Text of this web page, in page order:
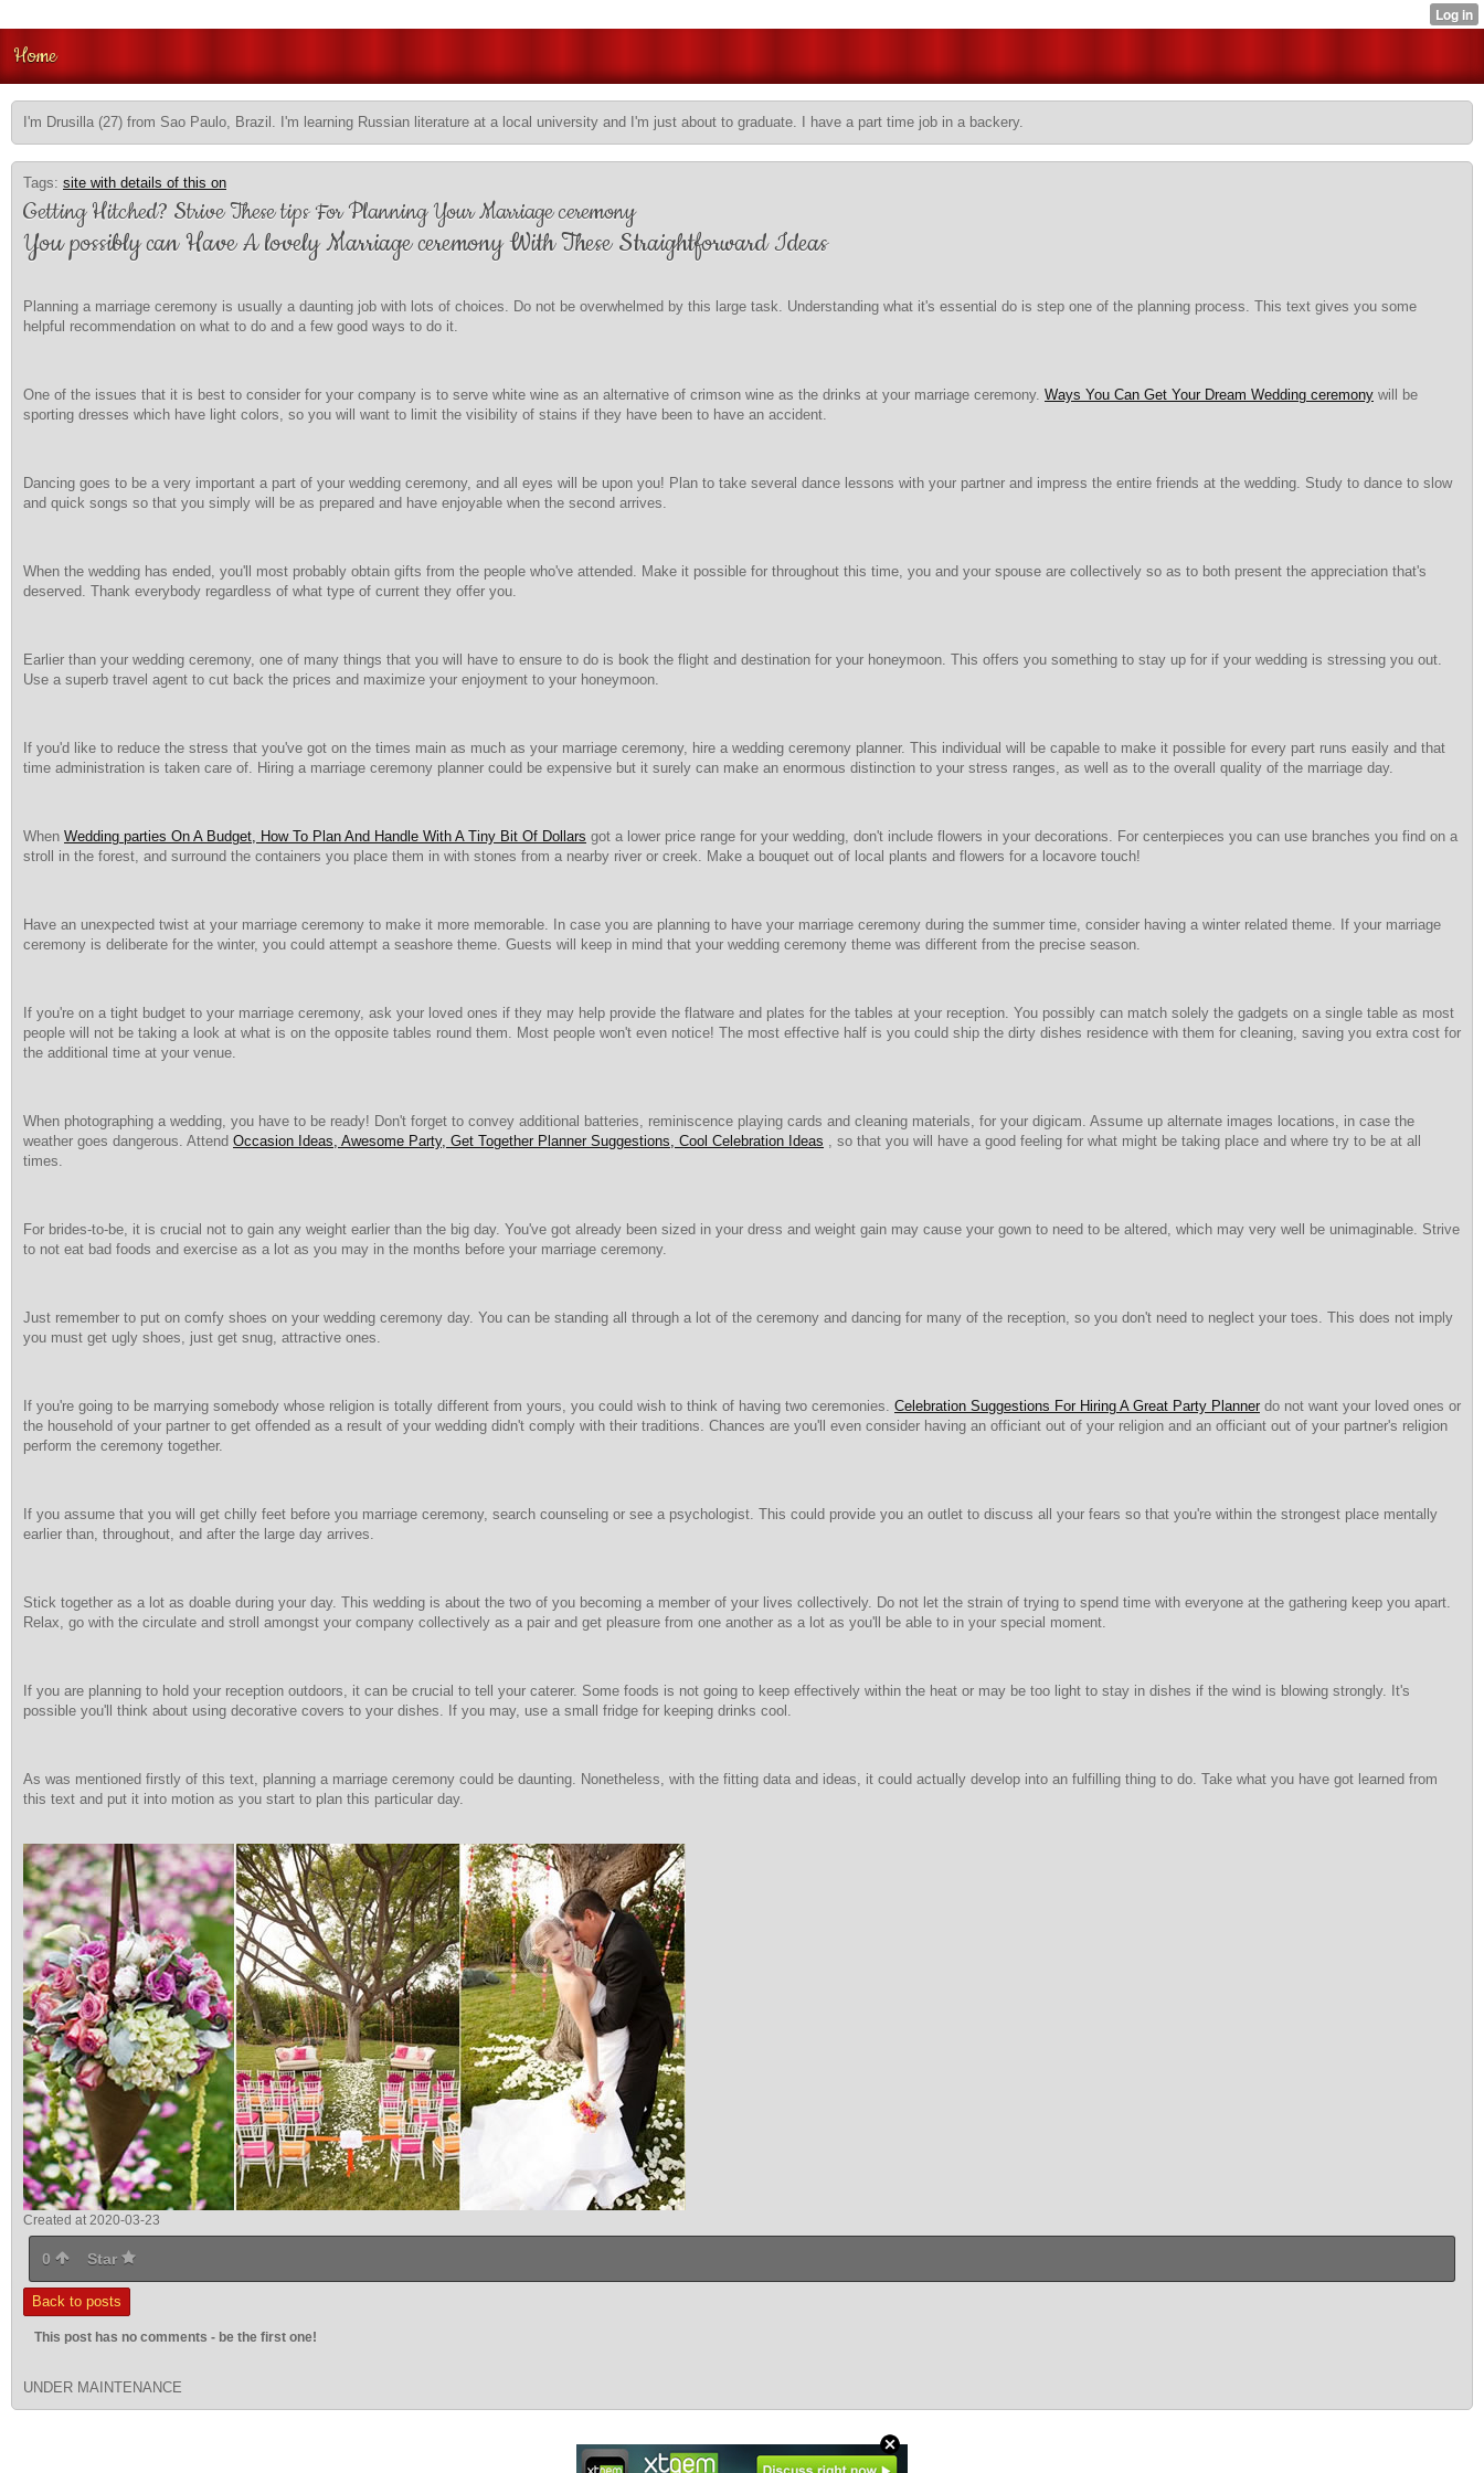
Home
I'm Drusilla (27) from Sao Paulo, Brazil. I'm learning Russian literature at a local university and I'm just about to graduate. I have a part time job in a backery.
Tags: site with details of this on
Getting Hitched? Strive These tips For Planning Your Marriage ceremony
You possibly can Have A lovely Marriage ceremony With These Straightforward Ideas
Planning a marriage ceremony is usually a daunting job with lots of choices. Do not be overwhelmed by this large task. Understanding what it's essential do is step one of the planning process. This text gives you some
helpful recommendation on what to do and a few good ways to do it.
One of the issues that it is best to consider for your company is to serve white wine as an alternative of crimson wine as the drinks at your marriage ceremony. Ways You Can Get Your Dream Wedding ceremony will be
sporting dresses which have light colors, so you will want to limit the visibility of stains if they have been to have an accident.
Dancing goes to be a very important a part of your wedding ceremony, and all eyes will be upon you! Plan to take several dance lessons with your partner and impress the entire friends at the wedding. Study to dance to slow
and quick songs so that you simply will be as prepared and have enjoyable when the second arrives.
When the wedding has ended, you'll most probably obtain gifts from the people who've attended. Make it possible for throughout this time, you and your spouse are collectively so as to both present the appreciation that's
deserved. Thank everybody regardless of what type of current they offer you.
Earlier than your wedding ceremony, one of many things that you will have to ensure to do is book the flight and destination for your honeymoon. This offers you something to stay up for if your wedding is stressing you out.
Use a superb travel agent to cut back the prices and maximize your enjoyment to your honeymoon.
If you'd like to reduce the stress that you've got on the times main as much as your marriage ceremony, hire a wedding ceremony planner. This individual will be capable to make it possible for every part runs easily and that
time administration is taken care of. Hiring a marriage ceremony planner could be expensive but it surely can make an enormous distinction to your stress ranges, as well as to the overall quality of the marriage day.
When Wedding parties On A Budget, How To Plan And Handle With A Tiny Bit Of Dollars got a lower price range for your wedding, don't include flowers in your decorations. For centerpieces you can use branches you find on a
stroll in the forest, and surround the containers you place them in with stones from a nearby river or creek. Make a bouquet out of local plants and flowers for a locavore touch!
Have an unexpected twist at your marriage ceremony to make it more memorable. In case you are planning to have your marriage ceremony during the summer time, consider having a winter related theme. If your marriage
ceremony is deliberate for the winter, you could attempt a seashore theme. Guests will keep in mind that your wedding ceremony theme was different from the precise season.
If you're on a tight budget to your marriage ceremony, ask your loved ones if they may help provide the flatware and plates for the tables at your reception. You possibly can match solely the gadgets on a single table as most
people will not be taking a look at what is on the opposite tables round them. Most people won't even notice! The most effective half is you could ship the dirty dishes residence with them for cleaning, saving you extra cost for
the additional time at your venue.
When photographing a wedding, you have to be ready! Don't forget to convey additional batteries, reminiscence playing cards and cleaning materials, for your digicam. Assume up alternate images locations, in case the
weather goes dangerous. Attend Occasion Ideas, Awesome Party, Get Together Planner Suggestions, Cool Celebration Ideas , so that you will have a good feeling for what might be taking place and where try to be at all
times.
For brides-to-be, it is crucial not to gain any weight earlier than the big day. You've got already been sized in your dress and weight gain may cause your gown to need to be altered, which may very well be unimaginable. Strive
to not eat bad foods and exercise as a lot as you may in the months before your marriage ceremony.
Just remember to put on comfy shoes on your wedding ceremony day. You can be standing all through a lot of the ceremony and dancing for many of the reception, so you don't need to neglect your toes. This does not imply
you must get ugly shoes, just get snug, attractive ones.
If you're going to be marrying somebody whose religion is totally different from yours, you could wish to think of having two ceremonies. Celebration Suggestions For Hiring A Great Party Planner do not want your loved ones or
the household of your partner to get offended as a result of your wedding didn't comply with their traditions. Chances are you'll even consider having an officiant out of your religion and an officiant out of your partner's religion
perform the ceremony together.
If you assume that you will get chilly feet before you marriage ceremony, search counseling or see a psychologist. This could provide you an outlet to discuss all your fears so that you're within the strongest place mentally
earlier than, throughout, and after the large day arrives.
Stick together as a lot as doable during your day. This wedding is about the two of you becoming a member of your lives collectively. Do not let the strain of trying to spend time with everyone at the gathering keep you apart.
Relax, go with the circulate and stroll amongst your company collectively as a pair and get pleasure from one another as a lot as you'll be able to in your special moment.
If you are planning to hold your reception outdoors, it can be crucial to tell your caterer. Some foods is not going to keep effectively within the heat or may be too light to stay in dishes if the wind is blowing strongly. It's
possible you'll think about using decorative covers to your dishes. If you may, use a small fridge for keeping drinks cool.
As was mentioned firstly of this text, planning a marriage ceremony could be daunting. Nonetheless, with the fitting data and ideas, it could actually develop into an fulfilling thing to do. Take what you have got learned from
this text and put it into motion as you start to plan this particular day.
Created at 2020-03-23
0 Star
Back to posts
This post has no comments - be the first one!
UNDER MAINTENANCE